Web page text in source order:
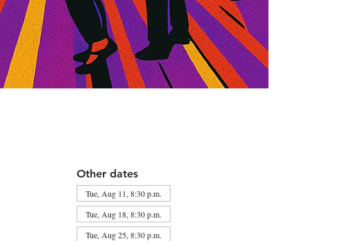
Other dates
Tue, Aug 11, 8:30 p.m.
Tue, Aug 18, 8:30 p.m.
Tue, Aug 25, 8:30 p.m.